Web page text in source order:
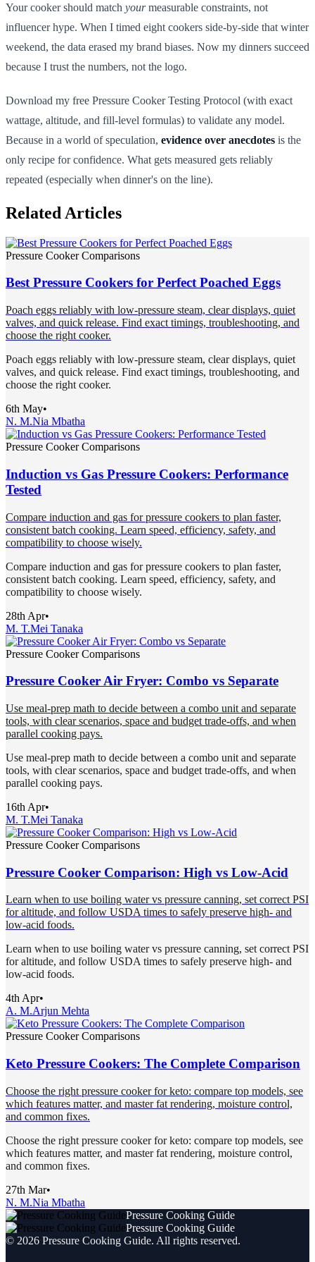
Your cooker should match yourmeasurable constraints, not
influencer hype. When I timed eight cookers side-by-side that winter
weekend, the data erased my brand biases. Now my dinners succeed
because I trust the numbers, not the logo.
Download my free Pressure Cooker Testing Protocol (with exact
wattage, altitude, and fill-level formulas) to validate any model.
Because in a world of speculation, evidence over anecdotes is the
only recipe for confidence. What gets measured gets reliably
repeated (especially when dinner's on the line).
Related Articles
Pressure Cooker Comparisons
Best Pressure Cookers for Perfect Poached Eggs
Poach eggs reliably with low-pressure steam, clear displays, quiet
valves, and quick release. Find exact timings, troubleshooting, and
choose the right cooker.
Poach eggs reliably with low-pressure steam, clear displays, quiet
valves, and quick release. Find exact timings, troubleshooting, and
choose the right cooker.
6th May•
N. M.Nia Mbatha
Pressure Cooker Comparisons
Induction vs Gas Pressure Cookers: Performance
Tested
Compare induction and gas for pressure cookers to plan faster,
consistent batch cooking. Learn speed, efficiency, safety, and
compatibility to choose wisely.
Compare induction and gas for pressure cookers to plan faster,
consistent batch cooking. Learn speed, efficiency, safety, and
compatibility to choose wisely.
28th Apr•
M. T.Mei Tanaka
Pressure Cooker Comparisons
Pressure Cooker Air Fryer: Combo vs Separate
Use meal-prep math to decide between a combo unit and separate
tools, with clear scenarios, space and budget trade-offs, and when
parallel cooking pays.
Use meal-prep math to decide between a combo unit and separate
tools, with clear scenarios, space and budget trade-offs, and when
parallel cooking pays.
16th Apr•
M. T.Mei Tanaka
Pressure Cooker Comparisons
Pressure Cooker Comparison: High vs Low-Acid
Learn when to use boiling water vs pressure canning, set correct PSI
for altitude, and follow USDA times to safely preserve high- and
low-acid foods.
Learn when to use boiling water vs pressure canning, set correct PSI
for altitude, and follow USDA times to safely preserve high- and
low-acid foods.
4th Apr•
A. M.Arjun Mehta
Pressure Cooker Comparisons
Keto Pressure Cookers: The Complete Comparison
Choose the right pressure cooker for keto: compare top models, see
which features matter, and master fat rendering, moisture control,
and common fixes.
Choose the right pressure cooker for keto: compare top models, see
which features matter, and master fat rendering, moisture control,
and common fixes.
27th Mar•
N. M.Nia Mbatha
Pressure Cooking Guide
Pressure Cooking Guide
© 2026 Pressure Cooking Guide. All rights reserved.